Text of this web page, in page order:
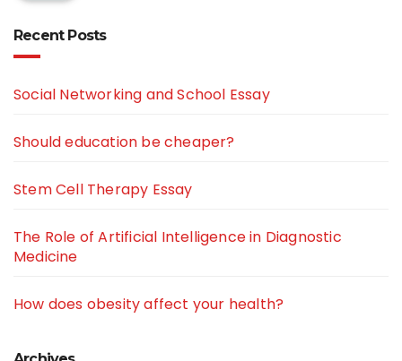
Recent Posts
Social Networking and School Essay
Should education be cheaper?
Stem Cell Therapy Essay
The Role of Artificial Intelligence in Diagnostic
Medicine
How does obesity affect your health?